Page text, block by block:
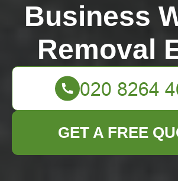
Business
Removal
GET A FREE